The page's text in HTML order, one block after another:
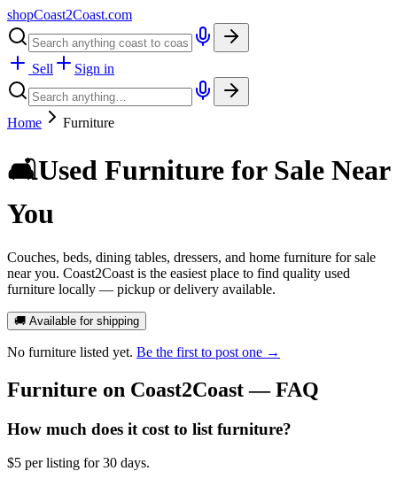
shopCoast2Coast.com
Sell Sign in
Home Furniture
🛋️Used Furniture for Sale Near
You
Couches, beds, dining tables, dressers, and home furniture for sale
near you. Coast2Coast is the easiest place to find quality used
furniture locally — pickup or delivery available.
🚚 Available for shipping
No furniture listed yet. Be the first to post one →
Furniture on Coast2Coast — FAQ
How much does it cost to list furniture?
$5 per listing for 30 days.